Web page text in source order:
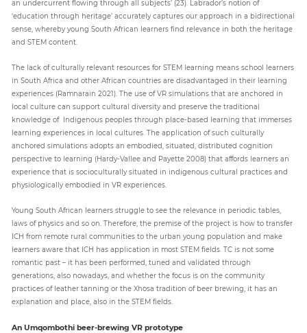
an undercurrent flowing through all subjects’ (23). Labrador’s notion of
‘education through heritage’ accurately captures our approach in a bidirectional
sense, whereby young South African learners find relevance in both the heritage
and STEM content.
The lack of culturally relevant resources for STEM learning means school learners
in South Africa and other African countries are disadvantaged in their learning
experiences (Ramnarain 2021). The use of VR simulations that are anchored in
local culture can support cultural diversity and preserve the traditional
knowledge of Indigenous peoples through place-based learning that immerses
learning experiences in local cultures. The application of such culturally
anchored simulations adopts an embodied, situated, distributed cognition
perspective to learning (Hardy-Vallee and Payette 2008) that affords learners an
experience that is socioculturally situated in indigenous cultural practices and
physiologically embodied in VR experiences.
Young South African learners struggle to see the relevance in periodic tables,
laws of physics and so on. Therefore, the premise of the project is how to transfer
ICH from remote rural communities to the urban young population and make
learners aware that ICH has application in most STEM fields. TC is not some
romantic past – it has been performed, tuned and validated through
generations, also nowadays, and whether the focus is on the community
practices of leather tanning or the Xhosa tradition of beer brewing, it has an
explanation and place, also in the STEM fields.
An Umqombothi beer-brewing VR prototype